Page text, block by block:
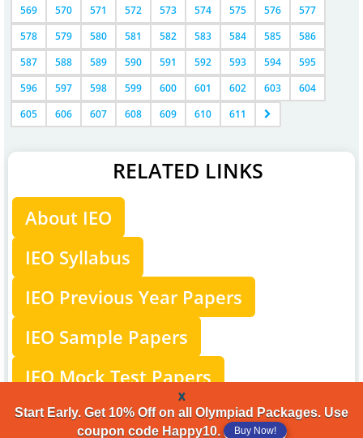
569
570 571 572 573 574 575 576
577
578
579 580 581 582 583 584 585
586
587
588 589 590 591 592 593 594
595
596
597 598 599 600 601 602 603
604
605
606 607 608 609 610 611
RELATED LINKS
About IEO
IEO Syllabus
IEO Previous Year Papers
IEO Sample Papers
IEO Mock Test Papers
IEO Level-2
x
Start Early. Get 10% Off on all Olympiad Packages. Use
coupon code Happy10.
Buy Now!